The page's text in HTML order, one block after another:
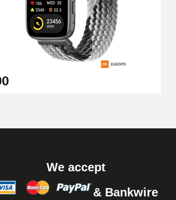
Add to cart
We accept
& Bankwire